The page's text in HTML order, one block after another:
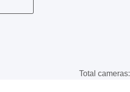
Total cameras: